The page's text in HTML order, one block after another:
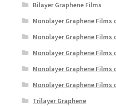
Bilayer Graphene Films
Monolayer Graphene Films
Monolayer Graphene Films
Monolayer Graphene Films
Monolayer Graphene Films
Monolayer Graphene Films
Trilayer Graphene